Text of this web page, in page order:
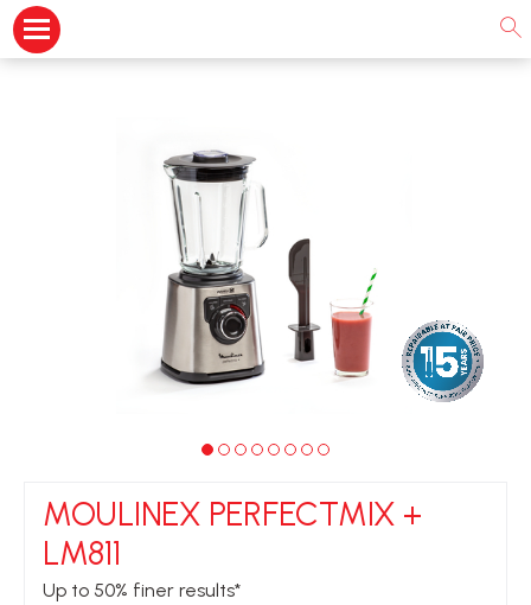
MOULINEX PERFECTMIX +
LM811
Up to 50% finer results*